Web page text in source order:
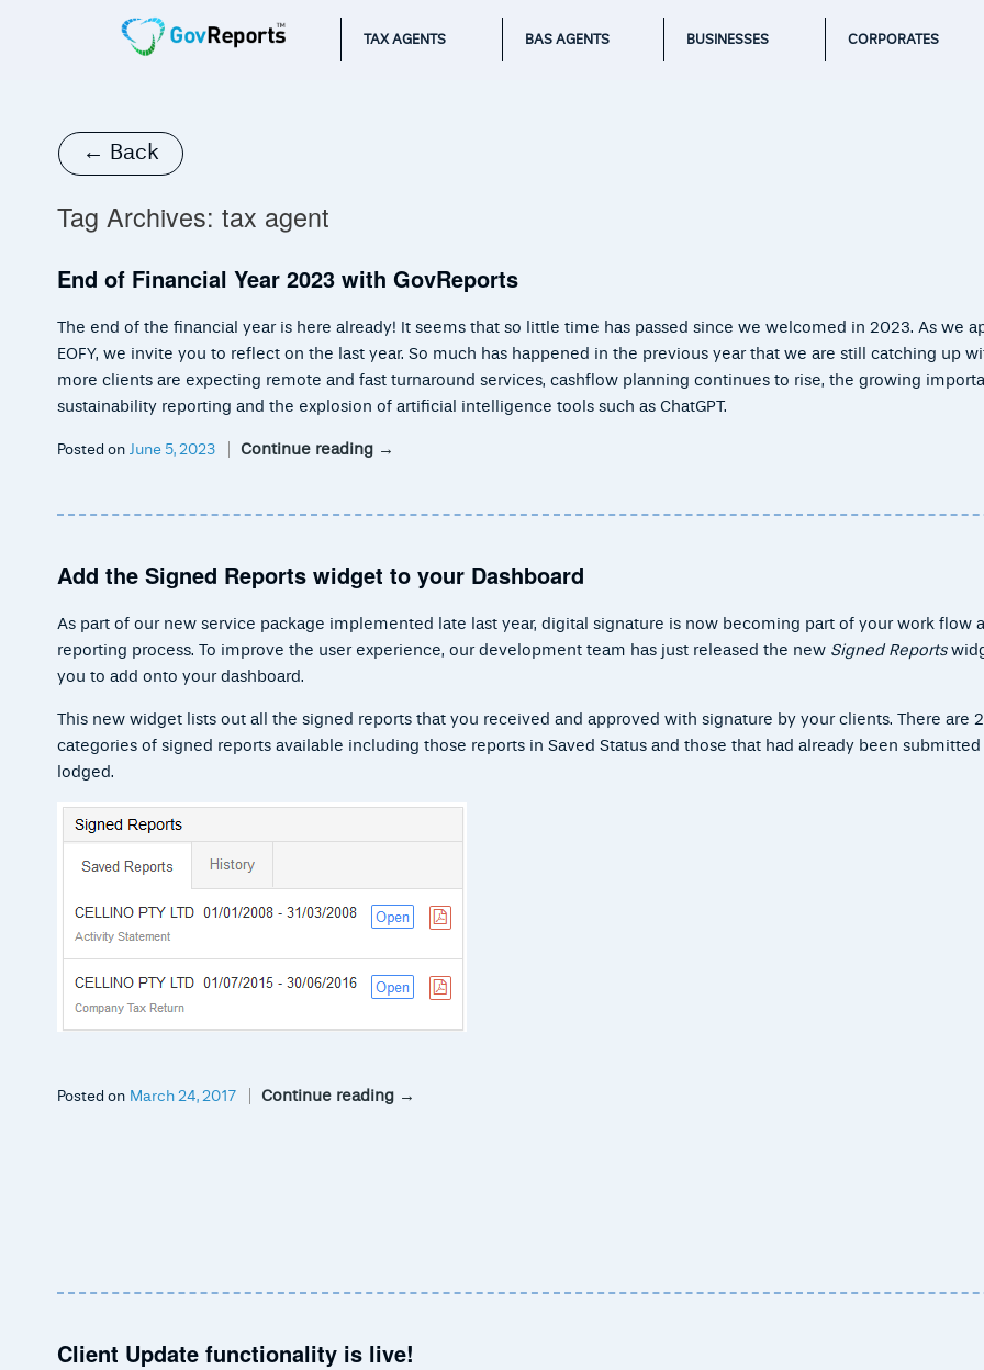
TAX AGENTS BAS AGENTS BUSINESSES CORPORATES
← Back
Tag Archives: tax agent
End of Financial Year 2023 with GovReports
The end of the financial year is here already! It seems that so little time has passed since we welcomed in 2023. As we
EOFY, we invite you to reflect on the last year. So much has happened in the previous year that we are still catching up
more clients are expecting remote and fast turnaround services, cashflow planning continues to rise, the growing
sustainability reporting and the explosion of artificial intelligence tools such as ChatGPT.
Continue reading →
Posted on June 5, 2023
Add the Signed Reports widget to your Dashboard
As part of our new service package implemented late last year, digital signature is now becoming part of your work flow
reporting process. To improve the user experience, our development team has just released the new Signed Reports
you to add onto your dashboard.
This new widget lists out all the signed reports that you received and approved with signature by your clients. There are 2
categories of signed reports available including those reports in Saved Status and those that had already been submitted
lodged.
Continue reading →
Posted on March 24, 2017
Client Update functionality is live!